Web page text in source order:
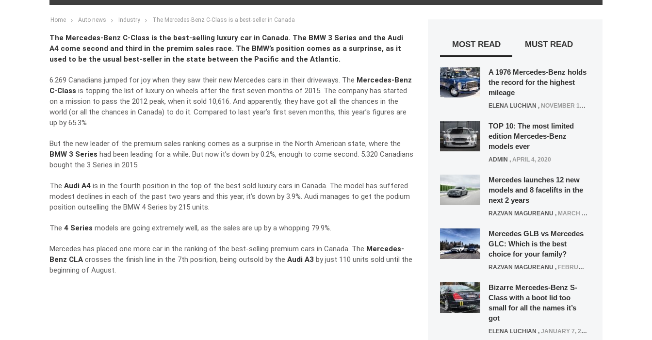
Home Auto news Industry The Mercedes-Benz C-Class is a best-seller in Canada
The Mercedes-Benz C-Class is the best-selling luxury car in Canada. The BMW 3 Series and the Audi
A4 come second and third in the premim sales race. The BMW’s position comes as a surprinse, as it
used to be the usual best-seller in the state between the Pacific and the Atlantic.
6.269 Canadians jumped for joy when they saw their new Mercedes cars in their driveways. The Mercedes-Benz
C-Class is topping the list of luxury on wheels after the first seven months of 2015. The company has started
on a mission to pass the 2012 peak, when it sold 10,616. And apparently, they have got all the chances in the
world (or all the chances in Canada) to do it. Compared to last year’s first seven months, this year’s figures are
up by 65.3%
But the new leader of the premium sales ranking comes as a surprise in the North American state, where the
BMW 3 Series had been leading for a while. But now it’s down by 0.2%, enough to come second. 5.320 Canadians
bought the 3 Series in 2015.
The Audi A4 is in the fourth position in the top of the best sold luxury cars in Canada. The model has suffered
modest declines in each of the past two years and this year, it’s down by 3.9%. Audi manages to get the podium
position outselling the BMW 4 Series by 215 units.
The 4 Series models are going extremely well, as the sales are up by a whopping 79.9%.
Mercedes has placed one more car in the ranking of the best-selling premium cars in Canada. The Mercedes-
Benz CLA crosses the finish line in the 7th position, being outsold by the Audi A3 by just 110 units sold until the
beginning of August.
MOST READ MUST READ
A 1976 Mercedes-Benz holds
the record for the highest
mileage
ELENA LUCHIAN , NOVEMBER 12, 2021
TOP 10: The most limited
edition Mercedes-Benz
models ever
ADMIN , APRIL 4, 2020
Mercedes launches 12 new
models and 8 facelifts in the
next 2 years
RAZVAN MAGUREANU , MARCH 5, 2025
Mercedes GLB vs Mercedes
GLC: Which is the best
choice for your family?
RAZVAN MAGUREANU , FEBRUARY 15, 2021
Bizarre Mercedes-Benz S-
Class with a boot lid too
small for all the names it’s
got
ELENA LUCHIAN , JANUARY 7, 2022